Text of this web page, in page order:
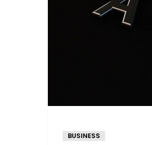
BUSINESS